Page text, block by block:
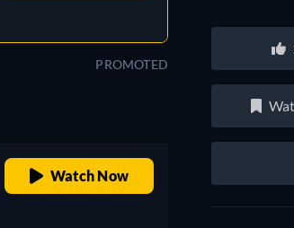
PROMOTED
Watch Now